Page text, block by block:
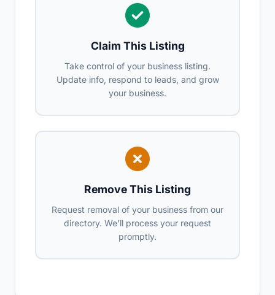
Claim This Listing
Take control of your business listing.
Update info, respond to leads, and grow
your business.
Remove This Listing
Request removal of your business from our
directory. We'll process your request
promptly.